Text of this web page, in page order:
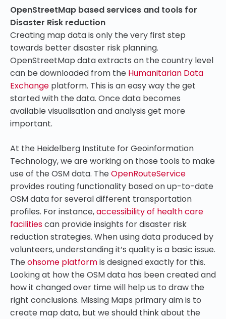
OpenStreetMap based services and tools for
Disaster Risk reduction
Creating map data is only the very first step
towards better disaster risk planning.
OpenStreetMap data extracts on the country level
can be downloaded from the Humanitarian Data
Exchange platform. This is an easy way the get
started with the data. Once data becomes
available visualisation and analysis get more
important.
At the Heidelberg Institute for Geoinformation
Technology, we are working on those tools to make
use of the OSM data. TheOpenRouteService
provides routing functionality based on up-to-date
OSM data for several different transportation
profiles. For instance,accessibility of health care
facilitiescan provide insights for disaster risk
reduction strategies. When using data produced by
volunteers, understanding it’s quality is a basic issue.
Theohsome platformis designed exactly for this.
Looking at how the OSM data has been created and
how it changed over time will help us to draw the
right conclusions. Missing Maps primary aim is to
create map data, but we should think about the